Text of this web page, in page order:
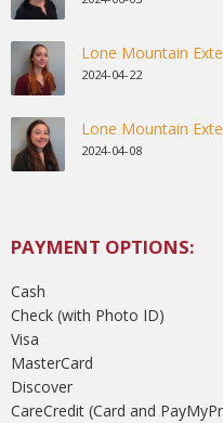
Lone Mountain
2024-04-22
Lone Mountain
2024-04-08
PAYMENT OPTIONS:
Cash
Check (with Photo ID)
Visa
MasterCard
Discover
CareCredit (Card and